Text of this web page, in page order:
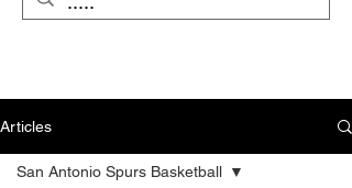
Articles
San Antonio Spurs Basketball